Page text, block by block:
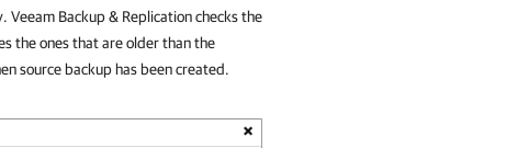
Veeam Backup & Replicationchecks the
the ones that are older than the
source backup has been created.